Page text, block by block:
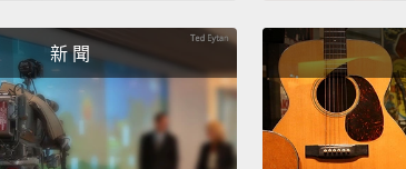
新 聞